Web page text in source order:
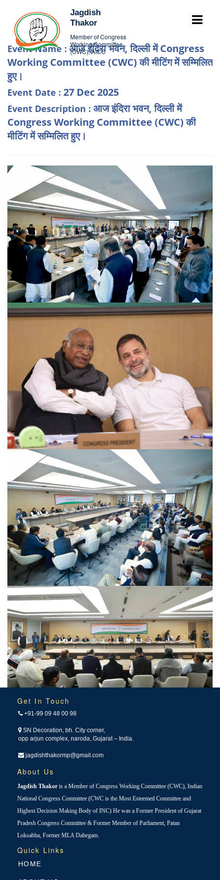
Jagdish
Thakor
Member of Congress
Working Committee
(CWC), AICC
Event Name : आज इंदिरा भवन, दिल्ली में Congress
Working Committee (CWC) की मीटिंग में सम्मिलित
हुए।
Event Date : 27 Dec 2025
Event Description : आज इंदिरा भवन, दिल्ली में
Congress Working Committee (CWC) की
मीटिंग में सम्मिलित हुए।
Get In Touch
+91-99 09 48 00 98
SN Decoration, bh. City corner,
opp arjun complex, naroda, Gujarat – India.
jagdishthakormp@gmail.com
About Us
Jagdish Thakor is a Member of Congress Working Committee (CWC), Indian
National Congress Committee (CWC is the Most Esteemed Committee and
Highest Decision Making Body of INC) He was a Former President of Gujarat
Pradesh Congress Committee & Former Member of Parliament, Patan
Loksabha, Former MLA Dahegam.
Quick Links
HOME